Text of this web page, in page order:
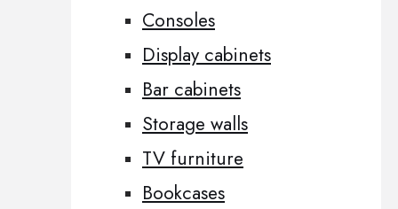
Consoles
Display cabinets
Bar cabinets
Storage walls
TV furniture
Bookcases